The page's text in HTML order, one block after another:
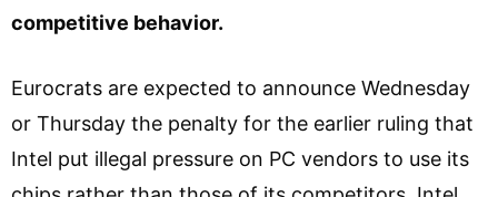
competitive behavior.
Eurocrats are expected to announce Wednesday
or Thursday the penalty for the earlier ruling that
Intel put illegal pressure on PC vendors to use its